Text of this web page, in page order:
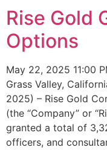
Rise Gold
Options
May 22, 2025 11:00
Grass Valley,
2025) – Rise Gold
(the “Company” or
granted a total of
officers, and